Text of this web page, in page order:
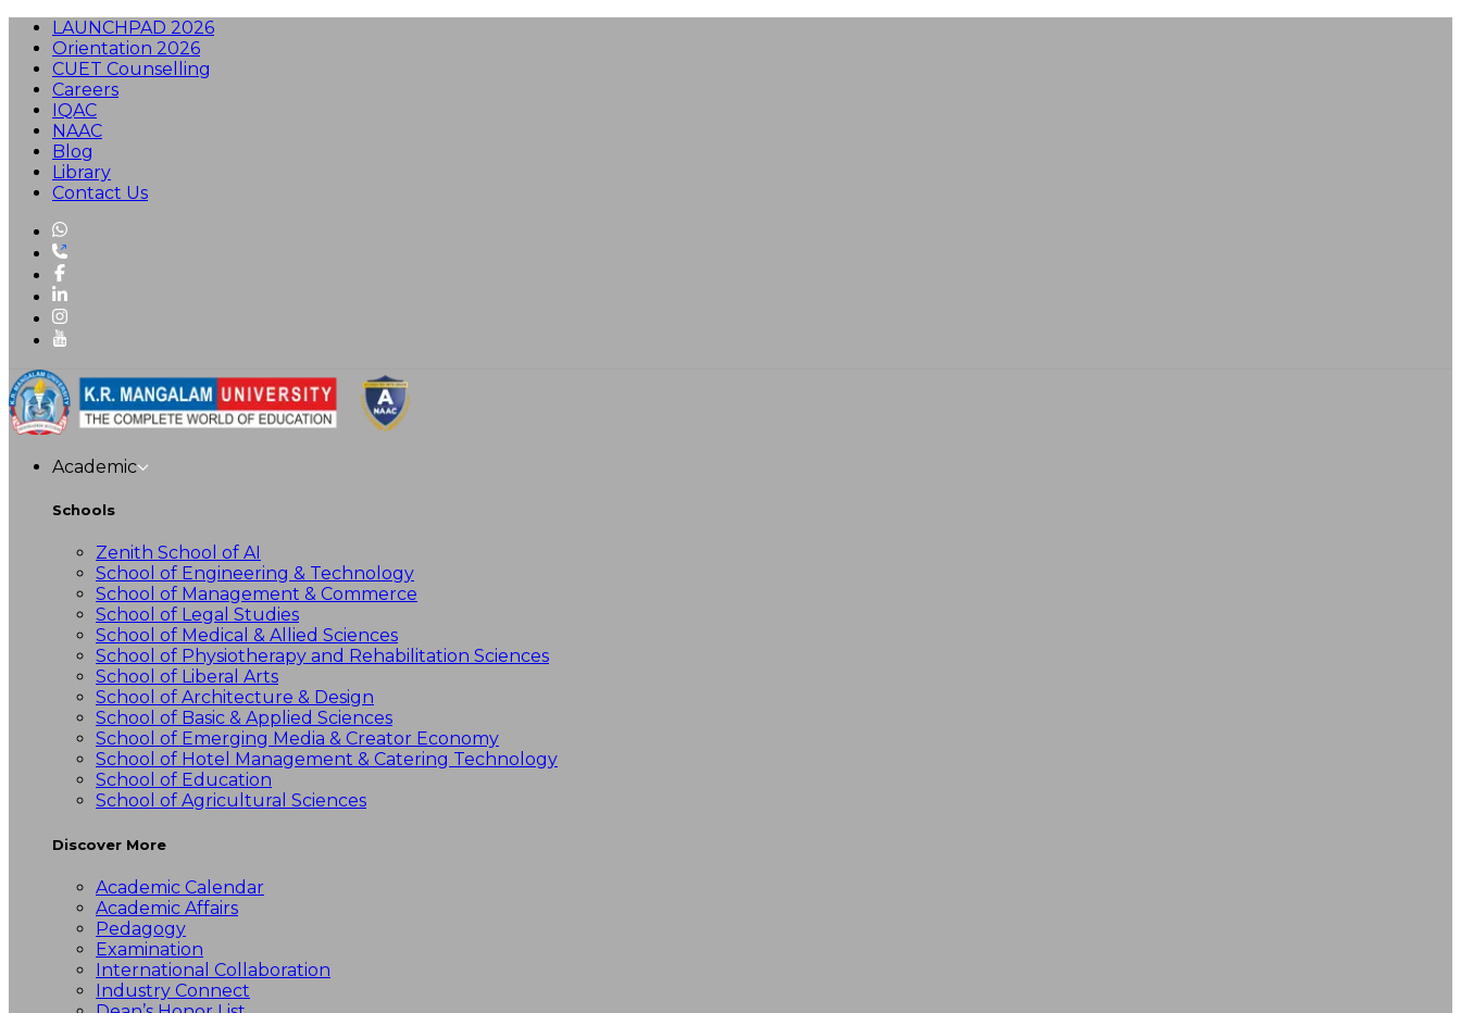
LAUNCHPAD 2026
Orientation 2026
CUET Counselling
Careers
IQAC
NAAC
Blog
Library
Contact Us
Academic
Schools
Zenith School of AI
School of Engineering & Technology
School of Management & Commerce
School of Legal Studies
School of Medical & Allied Sciences
School of Physiotherapy and Rehabilitation Sciences
School of Liberal Arts
School of Architecture & Design
School of Basic & Applied Sciences
School of Emerging Media & Creator Economy
School of Hotel Management & Catering Technology
School of Education
School of Agricultural Sciences
Discover More
Academic Calendar
Academic Affairs
Pedagogy
Examination
International Collaboration
Industry Connect